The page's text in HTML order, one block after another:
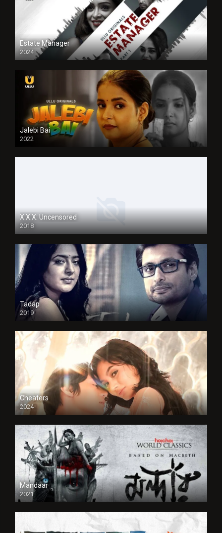
Estate Manager
2024
Jalebi Bai
2022
X.X.X: Uncensored
2018
Tadap
2019
Cheaters
2024
Full HDSD
Mandaar
2021